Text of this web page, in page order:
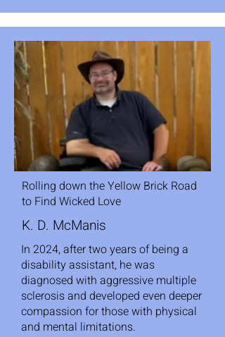
Rolling down the Yellow Brick Road
to Find Wicked Love
K. D. McManis
In 2024, after two years of being a
disability assistant, he was
diagnosed with aggressive multiple
sclerosis and developed even deeper
compassion for those with physical
and mental limitations.